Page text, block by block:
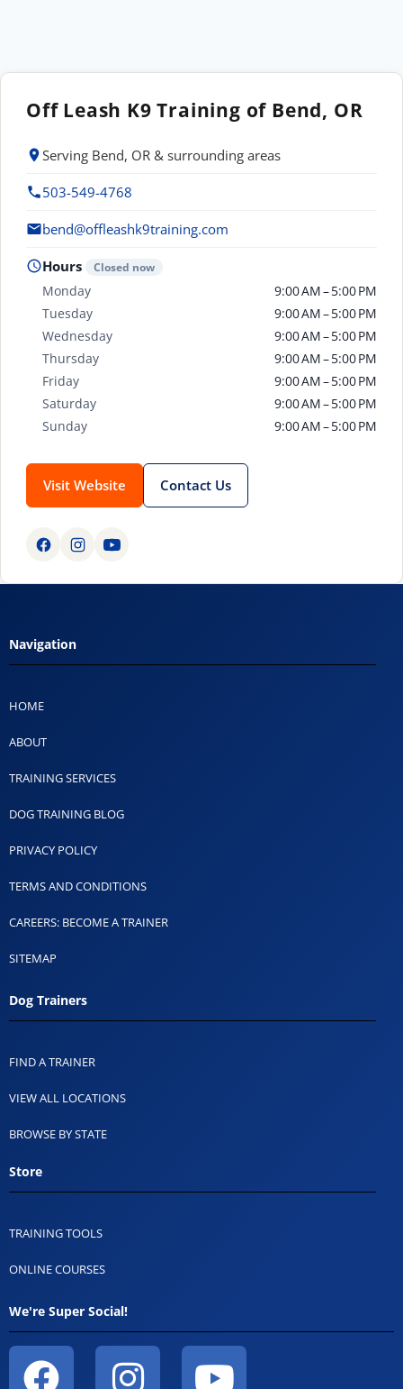
Off Leash K9 Training of Bend, OR
Serving Bend, OR & surrounding areas
503-549-4768
bend@offleashk9training.com
Hours Closed now
Monday
9:00 AM – 5:00 PM
Tuesday
9:00 AM – 5:00 PM
Wednesday
9:00 AM – 5:00 PM
Thursday
9:00 AM – 5:00 PM
Friday
9:00 AM – 5:00 PM
Saturday
9:00 AM – 5:00 PM
Sunday
9:00 AM – 5:00 PM
Visit Website Contact Us
Navigation
HOME
ABOUT
TRAINING SERVICES
DOG TRAINING BLOG
PRIVACY POLICY
TERMS AND CONDITIONS
CAREERS: BECOME A TRAINER
SITEMAP
Dog Trainers
FIND A TRAINER
VIEW ALL LOCATIONS
BROWSE BY STATE
Store
TRAINING TOOLS
ONLINE COURSES
We're Super Social!